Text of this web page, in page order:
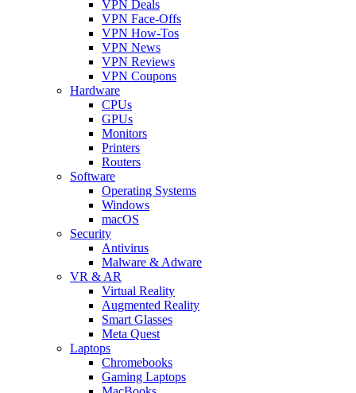
VPN Deals
VPN Face-Offs
VPN How-Tos
VPN News
VPN Reviews
VPN Coupons
Hardware
CPUs
GPUs
Monitors
Printers
Routers
Software
Operating Systems
Windows
macOS
Security
Antivirus
Malware & Adware
VR & AR
Virtual Reality
Augmented Reality
Smart Glasses
Meta Quest
Laptops
Chromebooks
Gaming Laptops